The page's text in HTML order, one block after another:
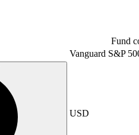
Fund
Vanguard S&P
USD